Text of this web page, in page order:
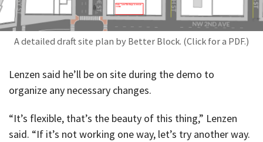
A detailed draft site plan by Better Block. (Click for a PDF.)
Lenzen said he’ll be on site during the demo to
organize any necessary changes.
“It’s flexible, that’s the beauty of this thing,” Lenzen
said. “If it’s not working one way, let’s try another way.